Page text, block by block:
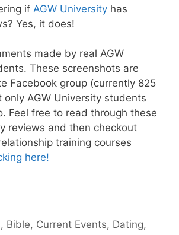
if AGW University has
Yes, it does!
made by real AGW
These screenshots are
Facebook group (currently 825
only AGW University students
Feel free to read through these
reviews and then checkout
training courses
here!
, Bible, Current Events, Dating,